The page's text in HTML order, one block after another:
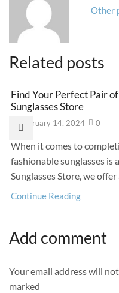
Other
Related posts
Find Your Perfect Pair
Sunglasses Store
February 14, 2024 0
When it comes to
fashionable sunglasses is
Sunglasses Store, we offer
Continue Reading
Add comment
Your email address will
marked